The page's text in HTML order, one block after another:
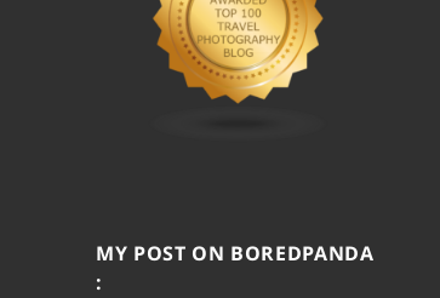
MY POST ON BOREDPANDA
: